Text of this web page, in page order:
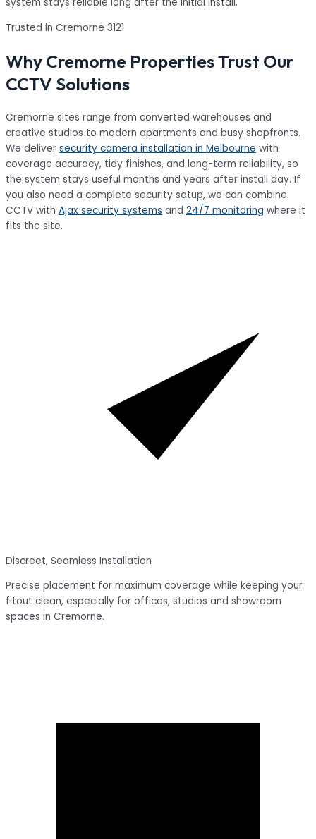
Trusted in Cremorne 3121
Why Cremorne Properties Trust Our
CCTV Solutions
Cremorne sites range from converted warehouses and
creative studios to modern apartments and busy shopfronts.
We deliver security camera installation in Melbourne with
coverage accuracy, tidy finishes, and long-term reliability, so
the system stays useful months and years after install day. If
you also need a complete security setup, we can combine
CCTV with Ajax security systems and 24/7 monitoring where it
fits the site.
Discreet, Seamless Installation
Precise placement for maximum coverage while keeping your
fitout clean, especially for offices, studios and showroom
spaces in Cremorne.